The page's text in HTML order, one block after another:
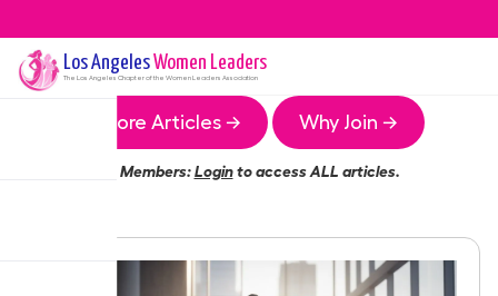
Los AngelesWomen Leaders
The Los Angeles Chapter of the Women Leaders Association
More Articles → Why Join →
Members:Loginto access ALL articles.